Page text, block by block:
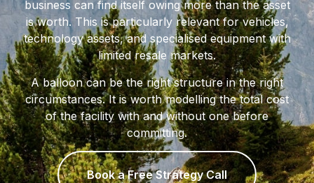
business can find itself owing more than the asset
is worth. This is particularly relevant for vehicles,
technology assets, and specialised equipment with
limited resale markets.
A balloon can be the right structure in the right
circumstances. It is worth modelling the total cost
of the facility with and without one before
committing.
Book a Free Strategy Call